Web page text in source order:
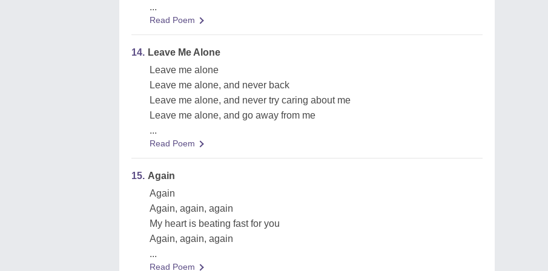
...
Read Poem
14. Leave Me Alone
Leave me alone
Leave me alone, and never back
Leave me alone, and never try caring about me
Leave me alone, and go away from me
...
Read Poem
15. Again
Again
Again, again, again
My heart is beating fast for you
Again, again, again
...
Read Poem